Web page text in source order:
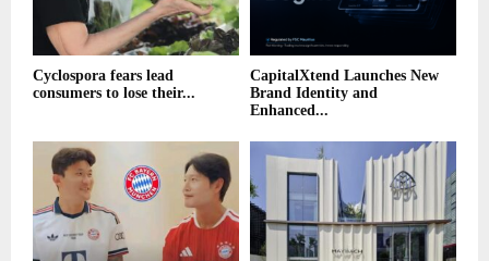
Cyclospora fears lead
consumers to lose their...
CapitalXtend Launches New
Brand Identity and
Enhanced...